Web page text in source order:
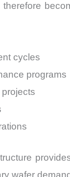
cycles
programs
wafer